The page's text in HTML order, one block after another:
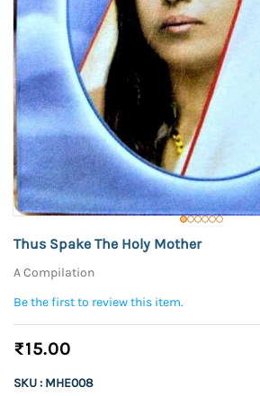
Thus Spake The Holy Mother
A Compilation
Be the first to review this item.
₹15.00
SKU : MHE008